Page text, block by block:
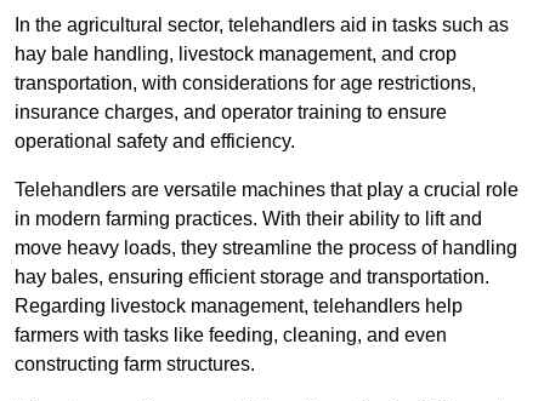
In the agricultural sector, telehandlers aid in tasks such as
hay bale handling, livestock management, and crop
transportation, with considerations for age restrictions,
insurance charges, and operator training to ensure
operational safety and efficiency.
Telehandlers are versatile machines that play a crucial role
in modern farming practices. With their ability to lift and
move heavy loads, they streamline the process of handling
hay bales, ensuring efficient storage and transportation.
Regarding livestock management, telehandlers help
farmers with tasks like feeding, cleaning, and even
constructing farm structures.